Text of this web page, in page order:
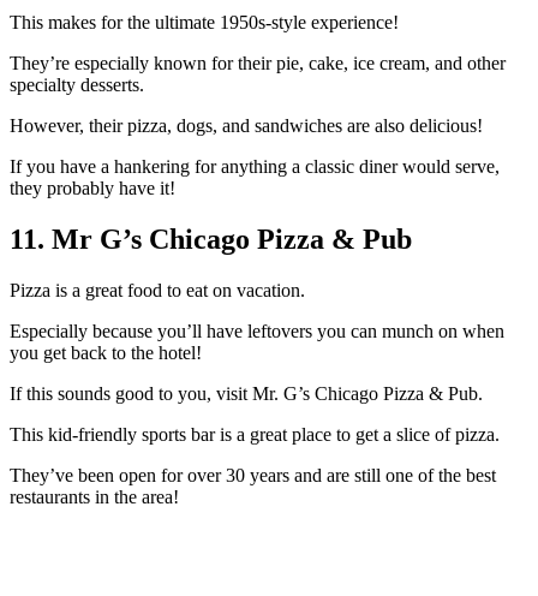
This makes for the ultimate 1950s-style experience!
They’re especially known for their pie, cake, ice cream, and other
specialty desserts.
However, their pizza, dogs, and sandwiches are also delicious!
If you have a hankering for anything a classic diner would serve,
they probably have it!
11. Mr G’s Chicago Pizza & Pub
Pizza is a great food to eat on vacation.
Especially because you’ll have leftovers you can munch on when
you get back to the hotel!
If this sounds good to you, visit Mr. G’s Chicago Pizza & Pub.
This kid-friendly sports bar is a great place to get a slice of pizza.
They’ve been open for over 30 years and are still one of the best
restaurants in the area!